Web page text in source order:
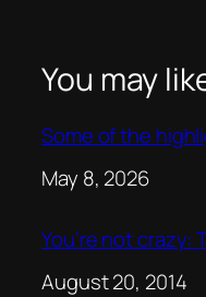
You may
Some of the
Date
May 8, 2026
You’re not crazy:
Date
August 20, 2014